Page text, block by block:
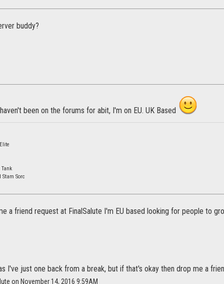
buddy?
been on the forums for abit, I'm on EU. UK Based
Sorc
a friend request at FinalSalute I'm EU based looking for people to
I've just one back from a break, but if that's okay then drop me a
on November 14, 2016 9:59AM